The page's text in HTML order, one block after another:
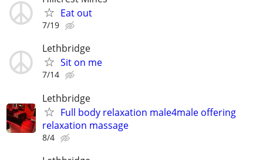
Eat out
7/19
Lethbridge
Sit on me
7/14
Lethbridge
Full body relaxation male4male offering
relaxation massage
8/4